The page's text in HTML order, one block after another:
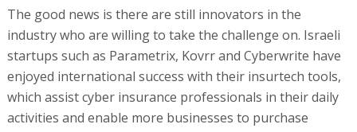
The good news is there are still innovators in the
industry who are willing to take the challenge on. Israeli
startups such as Parametrix, Kovrr and Cyberwrite have
enjoyed international success with their insurtech tools,
which assist cyber insurance professionals in their daily
activities and enable more businesses to purchase